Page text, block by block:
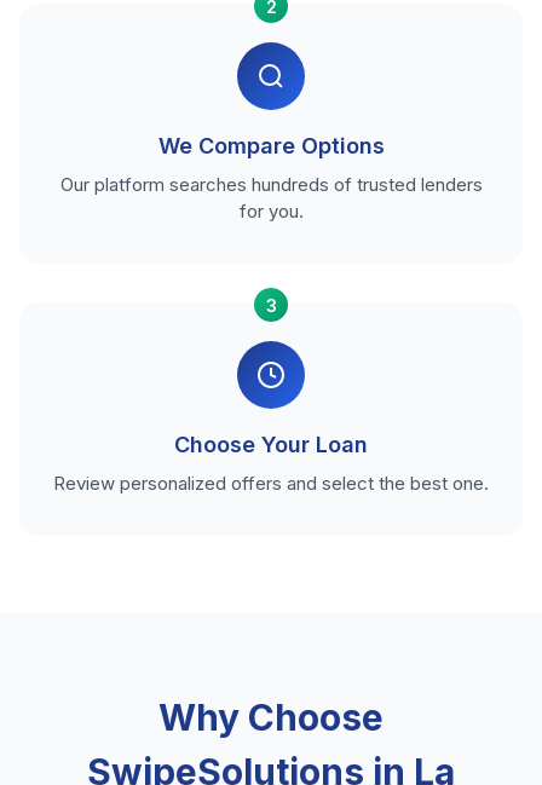
2
We Compare Options
Our platform searches hundreds of trusted lenders
for you.
3
Choose Your Loan
Review personalized offers and select the best one.
Why Choose
SwipeSolutions in La